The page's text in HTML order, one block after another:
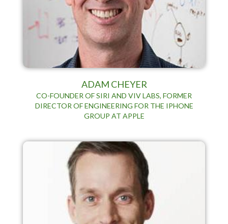
ADAM CHEYER
CO-FOUNDER OF SIRI AND VIV LABS, FORMER
DIRECTOR OF ENGINEERING FOR THE IPHONE
GROUP AT APPLE